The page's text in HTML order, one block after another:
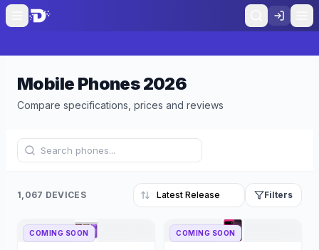
Mobile Phones2026
Compare specifications, prices and reviews
1,067 DEVICES Filters
Refine Results
COMING SOON COMING SOON